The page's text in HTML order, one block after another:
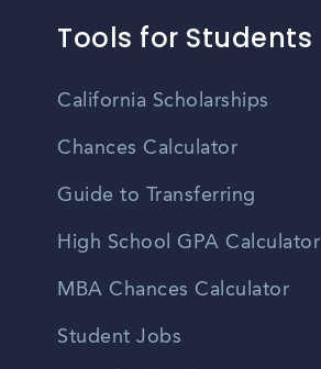
Tools for Students
California Scholarships
Chances Calculator
Guide to Transferring
High School GPA Calculator
MBA Chances Calculator
Student Jobs